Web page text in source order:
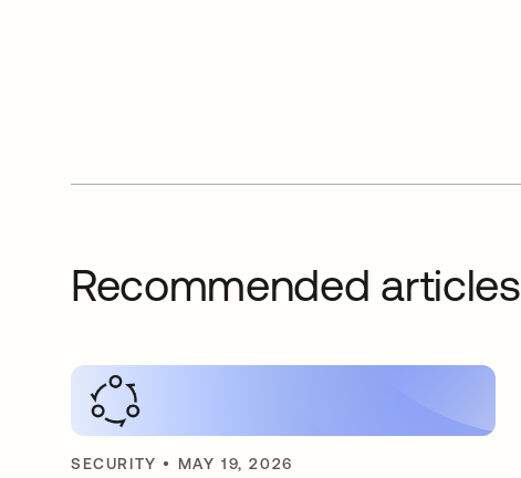
Recommended articles
SECURITY • MAY 19, 2026